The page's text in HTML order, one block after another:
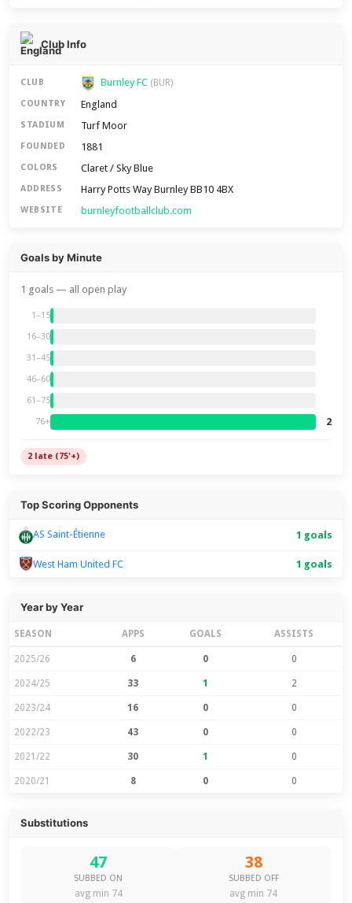
Club Info
CLUB Burnley FC (BUR)
COUNTRY England
STADIUM Turf Moor
FOUNDED 1881
COLORS Claret / Sky Blue
ADDRESS Harry Potts Way Burnley BB10 4BX
WEBSITE burnleyfootballclub.com
Goals by Minute
1 goals — all open play
1–15
16–30
31–45
46–60
61–75
76+ 2
2 late (75'+)
Top Scoring Opponents
AS Saint-Étienne 1 goals
West Ham United FC 1 goals
Year by Year
SEASON APPS GOALS ASSISTS
2025/26 6 0 0
2024/25 33 1 2
2023/24 16 0 0
2022/23 43 0 0
2021/22 30 1 0
2020/21 8 0 0
Substitutions
47
SUBBED ON
avg min 74
38
SUBBED OFF
avg min 74